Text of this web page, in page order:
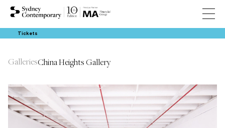
Tickets
GalleriesChina Heights Gallery